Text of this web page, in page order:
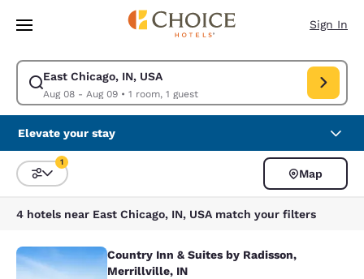
Skip To Main Content
Sign In
East Chicago, IN, USA
Aug 08 - Aug 09• 1 room, 1 guest
Modify search for East Chicago, IN, USA. Check in date Aug 08, Check
Elevate your stay
Sort and Filter
1
Map
4 hotels near East Chicago, IN, USA match your filters
Country Inn & Suites by Radisson,
Country Inn & Suites by Radisson,
Merrillville, IN